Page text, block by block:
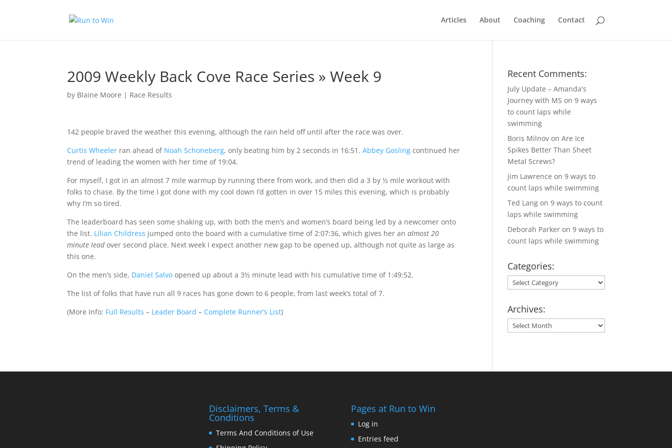
Articles About Coaching Contact
2009 Weekly Back Cove Race Series » Week 9
by Blaine Moore | Race Results
142 people braved the weather this evening, although the rain held off until after the race was over.
Curtis Wheeler ran ahead of Noah Schoneberg, only beating him by 2 seconds in 16:51.Abbey Gosling continued her
trend of leading the women with her time of 19:04.
For myself, I got in an almost 7 mile warmup by running there from work, and then did a 3 by ½ mile workout with
folks to chase. By the time I got done with my cool down I’d gotten in over 15 miles this evening, which is probably
why I’m so tired.
The leaderboard has seen some shaking up, with both the men’s and women’s board being led by a newcomer onto
the list. Lilian Childress jumped onto the board with a cumulative time of 2:07:36, which gives her analmost 20
minute leadover second place. Next week I expect another new gap to be opened up, although not quite as large as
this one.
On the men’s side, Daniel Salvo opened up about a 3½ minute lead with his cumulative time of 1:49:52.
The list of folks that have run all 9 races has gone down to 6 people, from last week’s total of 7.
(More Info: Full Results – Leader Board – Complete Runner’s List)
Recent Comments:
July Update – Amanda's
Journey with MS on9 ways
to count laps while
swimming
Boris Milnov onAre Ice
Spikes Better Than Sheet
Metal Screws?
jim Lawrence on9 ways to
count laps while swimming
Ted Lang on9 ways to count
laps while swimming
Deborah Parker on9 ways to
count laps while swimming
Categories:
Categories:
Archives:
Archives:
Disclaimers, Terms &
Conditions
Terms And Conditions of Use
Pages at Run to Win
Log in
Entries feed